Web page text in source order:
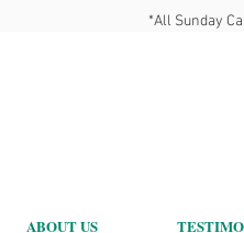
*All Sunday
ABOUT US